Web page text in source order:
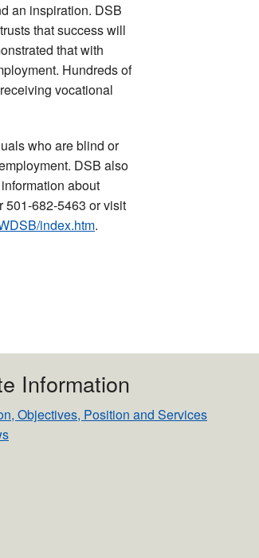
an inspiration. DSB
that success will
that with
Hundreds of
vocational
who are blind or
DSB also
about
501-682-5463 or visit
index.htm.
Information
Objectives, Position and Services